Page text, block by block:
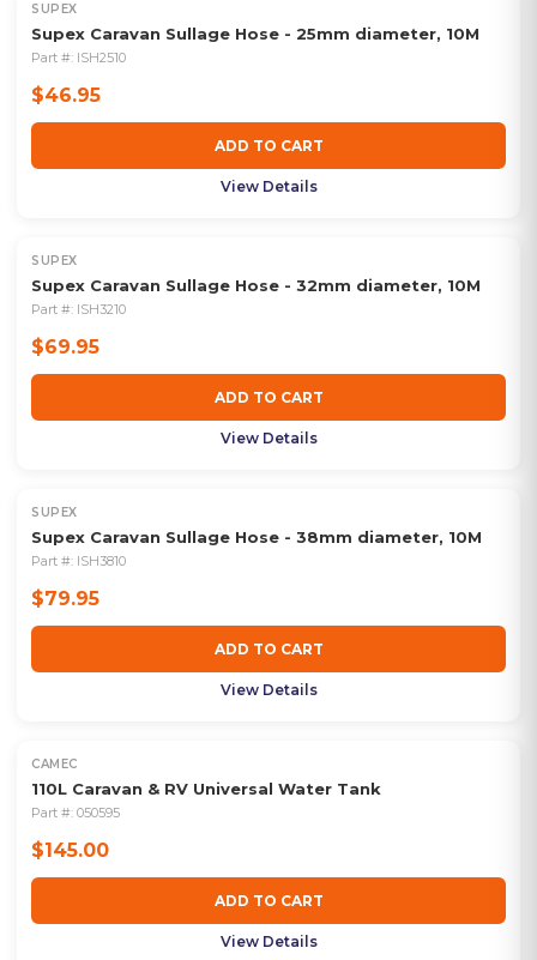
SUPEX
Supex Caravan Sullage Hose - 25mm diameter, 10M
Part #: ISH2510
$46.95
ADD TO CART
View Details
SUPEX
Supex Caravan Sullage Hose - 32mm diameter, 10M
Part #: ISH3210
$69.95
ADD TO CART
View Details
SUPEX
Supex Caravan Sullage Hose - 38mm diameter, 10M
Part #: ISH3810
$79.95
ADD TO CART
View Details
CAMEC
110L Caravan & RV Universal Water Tank
Part #: 050595
$145.00
ADD TO CART
View Details